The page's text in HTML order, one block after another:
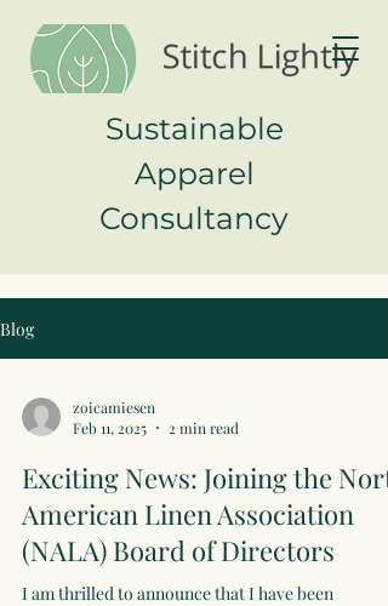
Sustainable
Apparel
Consultancy
Blog
zoicamiesen
Feb 11, 2025
2 min read
Exciting News: Joining the
American Linen Association
(NALA) Board of Directors
I am thrilled to announce that I have been